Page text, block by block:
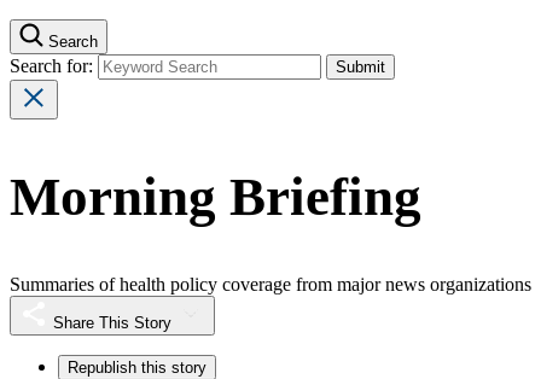
Search
Search for:
Morning Briefing
Summaries of health policy coverage from major news organizations
Share This Story
Republish this story